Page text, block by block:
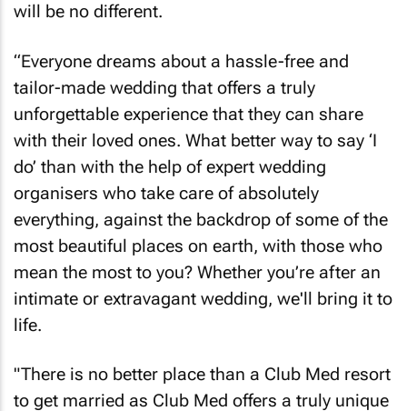
will be no different.
“Everyone dreams about a hassle-free and
tailor-made wedding that offers a truly
unforgettable experience that they can share
with their loved ones. What better way to say ‘I
do’ than with the help of expert wedding
organisers who take care of absolutely
everything, against the backdrop of some of the
most beautiful places on earth, with those who
mean the most to you? Whether you’re after an
intimate or extravagant wedding, we'll bring it to
life.
"There is no better place than a Club Med resort
to get married as Club Med offers a truly unique